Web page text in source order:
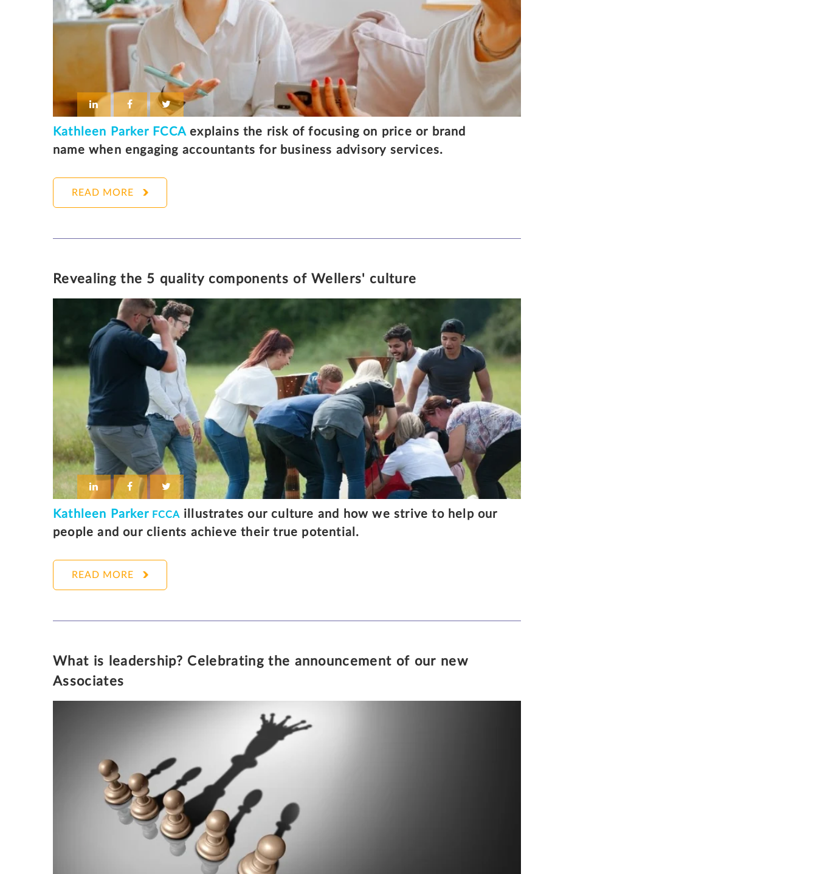
Kathleen Parker FCCAexplains the risk of focusing on price or brand
name when engaging accountants for business advisory services.
READ MORE
Revealing the 5 quality components of Wellers' culture
KATHLEEN PARKER 10/10/2018
Kathleen Parker FCCAillustrates our culture and how we strive to help our
people and our clients achieve their true potential.
READ MORE
What is leadership? Celebrating the announcement of our new
AssociatesKATHLEEN PARKER